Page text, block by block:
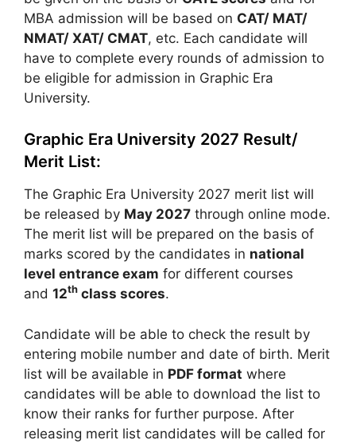
MBA admission will be based on CAT/ MAT/
NMAT/ XAT/ CMAT, etc. Each candidate will
have to complete every rounds of admission to
be eligible for admission in Graphic Era
University.
Graphic Era University 2027 Result/
Merit List:
The Graphic Era University 2027 merit list will
be released by May 2027 through online mode.
The merit list will be prepared on the basis of
marks scored by the candidates in national
level entrance exam for different courses
and 12th class scores.
Candidate will be able to check the result by
entering mobile number and date of birth. Merit
list will be available in PDF format where
candidates will be able to download the list to
know their ranks for further purpose. After
releasing merit list candidates will be called for